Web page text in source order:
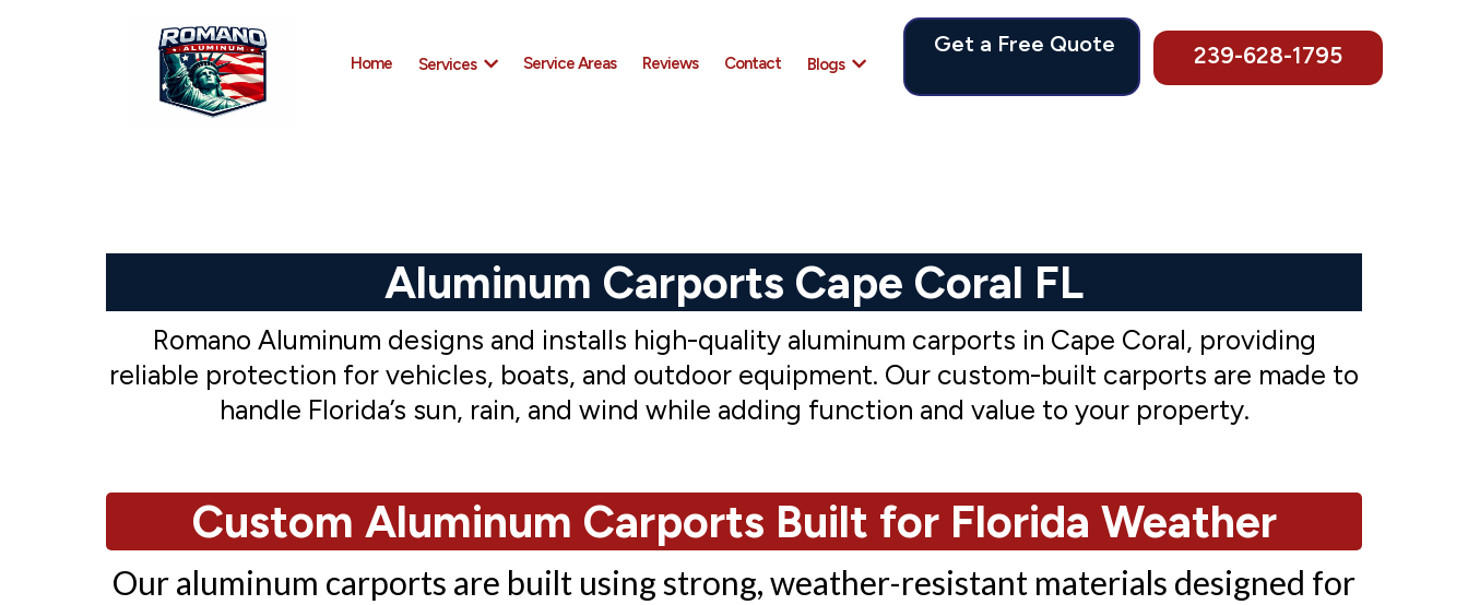
Home Services Service Areas Reviews Contact Blogs
Get a Free Quote 239-628-1795
Aluminum Carports Cape Coral FL
Romano Aluminum designs and installs high-quality aluminum carports in Cape Coral, providing
reliable protection for vehicles, boats, and outdoor equipment. Our custom-built carports are made to
handle Florida’s sun, rain, and wind while adding function and value to your property.
Custom Aluminum Carports Built for Florida Weather
Our aluminum carports are built using strong, weather-resistant materials designed for